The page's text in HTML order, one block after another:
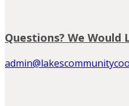
Questions? We Would